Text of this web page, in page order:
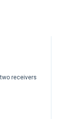
receivers